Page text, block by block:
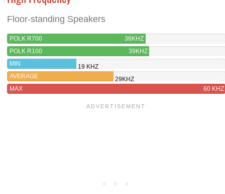
Floor-standing Speakers
POLK R700
38KHZ
POLK R100
39KHZ
MIN
19 KHZ
AVERAGE
29KHZ
MAX
60 KHZ